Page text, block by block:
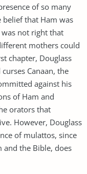
of so many
that Ham was
not right that
mothers could
chapter, Douglass
Canaan, the
against his
of Ham and
orators that
However, Douglass
of mulattos, since
and the Bible, does